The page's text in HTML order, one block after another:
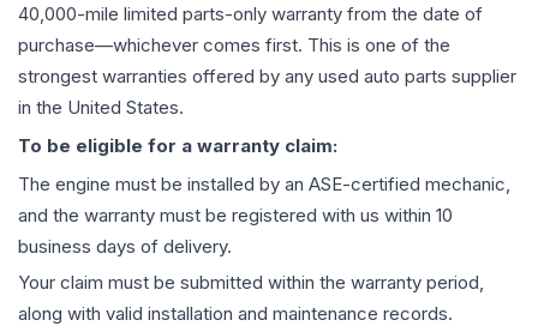
40,000-mile limited parts-only warranty from the date of
purchase—whichever comes first. This is one of the
strongest warranties offered by any used auto parts supplier
in the United States.
To be eligible for a warranty claim:
The engine must be installed by an ASE-certified mechanic,
and the warranty must be registered with us within 10
business days of delivery.
Your claim must be submitted within the warranty period,
along with valid installation and maintenance records.